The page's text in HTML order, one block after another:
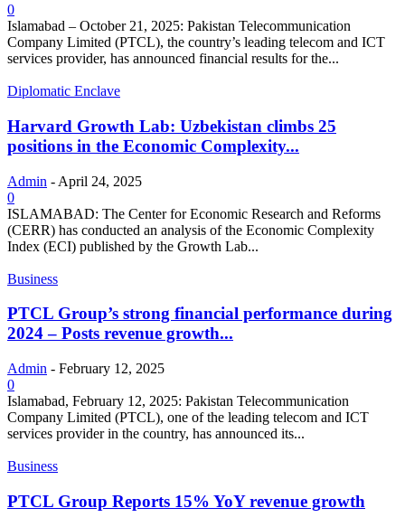
0
Islamabad – October 21, 2025: Pakistan Telecommunication
Company Limited (PTCL), the country’s leading telecom and ICT
services provider, has announced financial results for the...
Diplomatic Enclave
Harvard Growth Lab: Uzbekistan climbs 25
positions in the Economic Complexity...
Admin - April 24, 2025
0
ISLAMABAD: The Center for Economic Research and Reforms
(CERR) has conducted an analysis of the Economic Complexity
Index (ECI) published by the Growth Lab...
Business
PTCL Group’s strong financial performance during
2024 – Posts revenue growth...
Admin - February 12, 2025
0
Islamabad, February 12, 2025: Pakistan Telecommunication
Company Limited (PTCL), one of the leading telecom and ICT
services provider in the country, has announced its...
Business
PTCL Group Reports 15% YoY revenue growth